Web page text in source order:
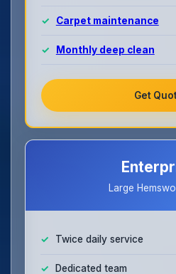
Carpet maintenance
Monthly deep clean
Get
Large
Twice daily service
Dedicated team